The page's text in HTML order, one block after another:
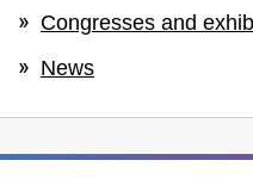
Congresses and
News